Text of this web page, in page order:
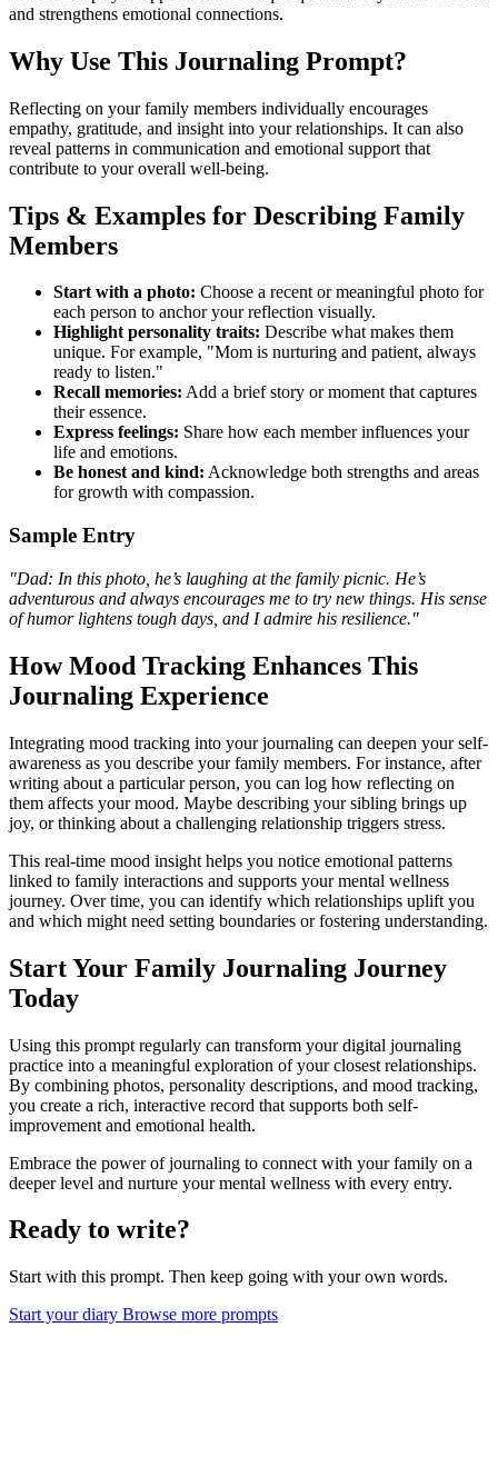
and strengthens emotional connections.
Why Use This Journaling Prompt?
Reflecting on your family members individually encourages
empathy, gratitude, and insight into your relationships. It can also
reveal patterns in communication and emotional support that
contribute to your overall well-being.
Tips & Examples for Describing Family
Members
Start with a photo: Choose a recent or meaningful photo for
each person to anchor your reflection visually.
Highlight personality traits: Describe what makes them
unique. For example, "Mom is nurturing and patient, always
ready to listen."
Recall memories: Add a brief story or moment that captures
their essence.
Express feelings: Share how each member influences your
life and emotions.
Be honest and kind: Acknowledge both strengths and areas
for growth with compassion.
Sample Entry
"Dad: In this photo, he’s laughing at the family picnic. He’s
adventurous and always encourages me to try new things. His sense
of humor lightens tough days, and I admire his resilience."
How Mood Tracking Enhances This
Journaling Experience
Integrating mood tracking into your journaling can deepen your self-
awareness as you describe your family members. For instance, after
writing about a particular person, you can log how reflecting on
them affects your mood. Maybe describing your sibling brings up
joy, or thinking about a challenging relationship triggers stress.
This real-time mood insight helps you notice emotional patterns
linked to family interactions and supports your mental wellness
journey. Over time, you can identify which relationships uplift you
and which might need setting boundaries or fostering understanding.
Start Your Family Journaling Journey
Today
Using this prompt regularly can transform your digital journaling
practice into a meaningful exploration of your closest relationships.
By combining photos, personality descriptions, and mood tracking,
you create a rich, interactive record that supports both self-
improvement and emotional health.
Embrace the power of journaling to connect with your family on a
deeper level and nurture your mental wellness with every entry.
Ready to write?
Start with this prompt. Then keep going with your own words.
Start your diary Browse more prompts